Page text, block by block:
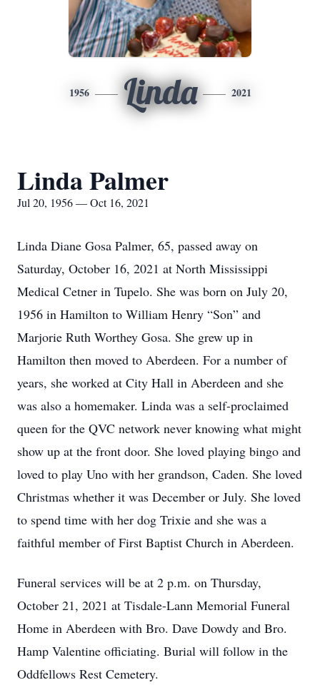
1956 Linda 2021
Linda Palmer
Jul 20, 1956 — Oct 16, 2021
Linda Diane Gosa Palmer, 65, passed away on
Saturday, October 16, 2021 at North Mississippi
Medical Cetner in Tupelo. She was born on July 20,
1956 in Hamilton to William Henry “Son” and
Marjorie Ruth Worthey Gosa. She grew up in
Hamilton then moved to Aberdeen. For a number of
years, she worked at City Hall in Aberdeen and she
was also a homemaker. Linda was a self-proclaimed
queen for the QVC network never knowing what might
show up at the front door. She loved playing bingo and
loved to play Uno with her grandson, Caden. She loved
Christmas whether it was December or July. She loved
to spend time with her dog Trixie and she was a
faithful member of First Baptist Church in Aberdeen.
Funeral services will be at 2 p.m. on Thursday,
October 21, 2021 at Tisdale-Lann Memorial Funeral
Home in Aberdeen with Bro. Dave Dowdy and Bro.
Hamp Valentine officiating. Burial will follow in the
Oddfellows Rest Cemetery.